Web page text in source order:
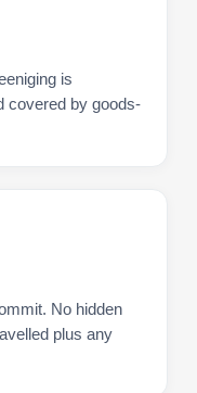
is
covered by goods-
No hidden
plus any